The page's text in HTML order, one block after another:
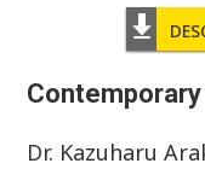
Dr. Kazuharu